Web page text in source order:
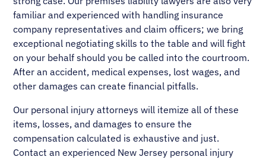
familiar and experienced with handling insurance
company representatives and claim officers; we bring
exceptional negotiating skills to the table and will fight
on your behalf should you be called into the courtroom.
After an accident, medical expenses, lost wages, and
other damages can create financial pitfalls.
Our personal injury attorneys will itemize all of these
items, losses, and damages to ensure the
compensation calculated is exhaustive and just.
Contact an experienced New Jersey personal injury